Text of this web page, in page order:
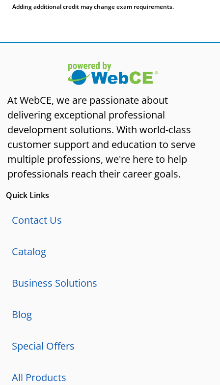
Adding additional credit may change exam requirements.
At WebCE, we are passionate about
delivering exceptional professional
development solutions. With world-class
customer support and education to serve
multiple professions, we're here to help
professionals reach their career goals.
Quick Links
Contact Us
Catalog
Business Solutions
Blog
Special Offers
All Products